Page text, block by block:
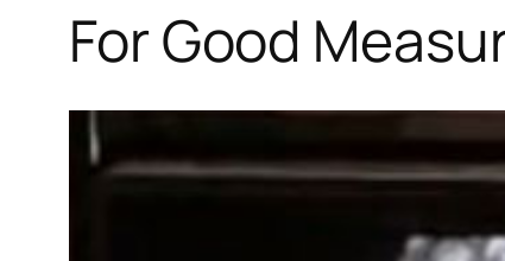
For Good